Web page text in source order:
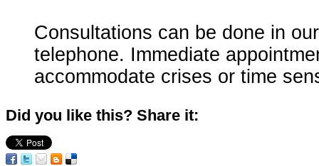
Consultations can be done in
telephone. Immediate
accommodate crises or time
Did you like this? Share it: